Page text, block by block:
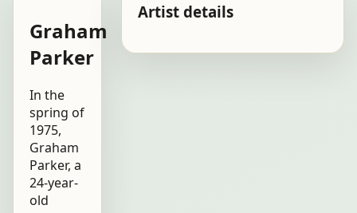
Graham
Parker
In the
spring of
1975,
Graham
Parker, a
24-year-
old
Artist details